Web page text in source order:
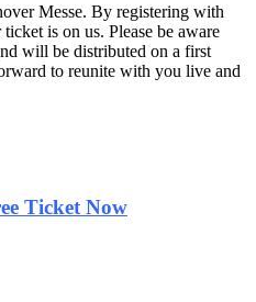
Messe. By registering with
is on us. Please be aware
will be distributed on a first
to reunite with you live and
Ticket Now